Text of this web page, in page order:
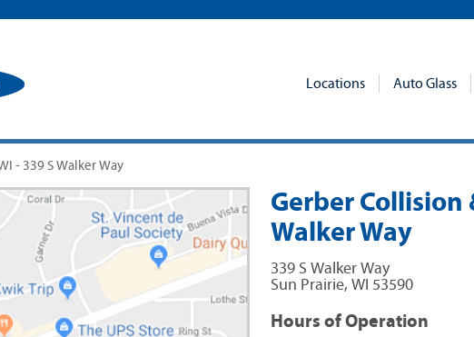
Locations Auto Glass
- 339 S Walker Way
Gerber Collision
Walker Way
339 S Walker Way
Sun Prairie, WI 53590
Hours of Operation